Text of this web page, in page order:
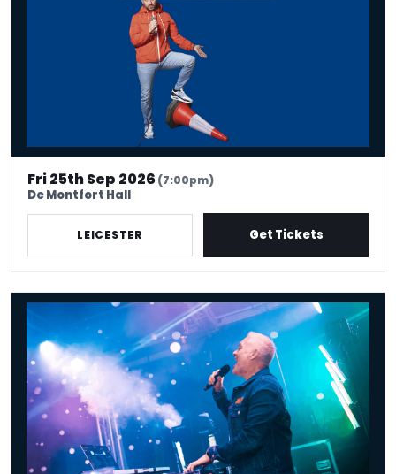
Fri 25th Sep 2026(7:00pm)
De Montfort Hall
LEICESTER Get Tickets
Chris Moyles 90s hangover